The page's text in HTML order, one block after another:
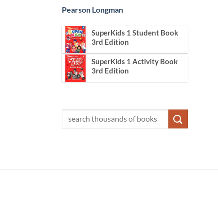
Pearson Longman
SuperKids 1 Student Book
3rd Edition
SuperKids 1 Activity Book
3rd Edition